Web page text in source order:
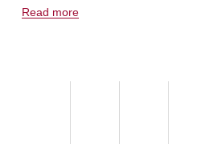
Read more